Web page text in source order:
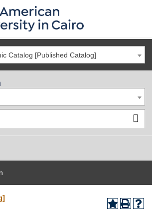
Catalog [Published Catalog]